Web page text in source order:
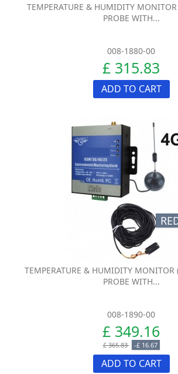
TEMPERATURE & HUMIDITY
PROBE WITH...
008-1880-00
£ 315.83
ADD TO CART
TEMPERATURE & HUMIDITY MONITOR
PROBE WITH...
008-1890-00
£ 349.16
£ 365.83 -£ 16.67
ADD TO CART